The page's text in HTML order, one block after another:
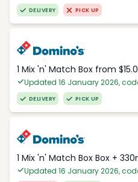
DELIVERY PICK UP
1 Mix 'n' Match Box from
Updated 16 January 2026,
DELIVERY PICK UP
1 Mix 'n' Match Box Box +
Updated 16 January 2026,